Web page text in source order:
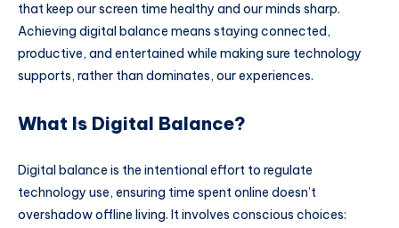
that keep our screen time healthy and our minds sharp.
Achieving digital balance means staying connected,
productive, and entertained while making sure technology
supports, rather than dominates, our experiences.
What Is Digital Balance?
Digital balance is the intentional effort to regulate
technology use, ensuring time spent online doesn’t
overshadow offline living. It involves conscious choices: